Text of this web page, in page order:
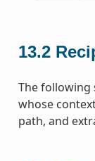
13.2
The following
whose
path, and